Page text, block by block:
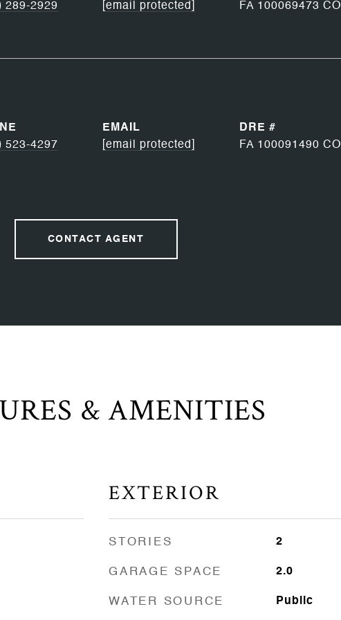
289-2929
[email protected]
FA 100069473 CO
523-4297
EMAIL
[email protected]
DRE #
FA 100091490 CO
CONTACT AGENT
& AMENITIES
EXTERIOR
STORIES 2
GARAGE SPACE 2.0
WATER SOURCE Public